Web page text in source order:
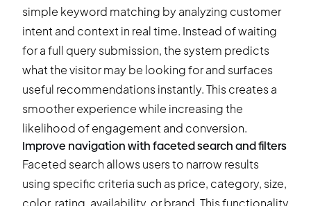
simple keyword matching by analyzing customer
intent and context in real time. Instead of waiting
for a full query submission, the system predicts
what the visitor may be looking for and surfaces
useful recommendations instantly. This creates a
smoother experience while increasing the
likelihood of engagement and conversion.
Improve navigation with faceted search and filters
Faceted search allows users to narrow results
using specific criteria such as price, category, size,
color, rating, availability, or brand. This functionality